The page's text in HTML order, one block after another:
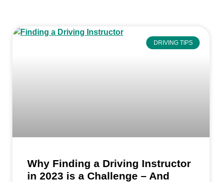
DRIVING TIPS
Why Finding a Driving Instructor
in 2023 is a Challenge – And